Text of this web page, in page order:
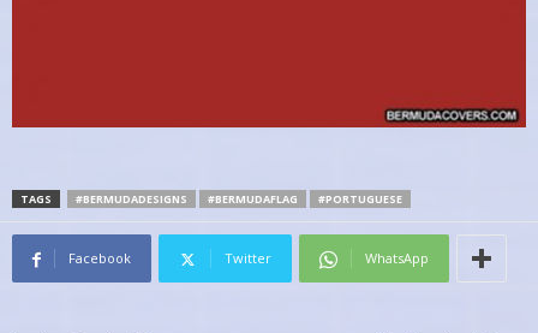
TAGS #BERMUDADESIGNS #BERMUDAFLAG #PORTUGUESE
Facebook Twitter WhatsApp